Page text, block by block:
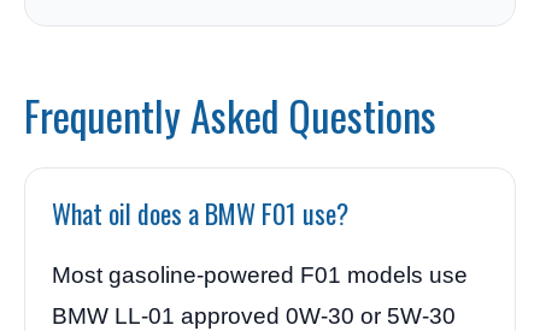
Frequently Asked Questions
What oil does a BMW F01 use?
Most gasoline-powered F01 models use
BMW LL-01 approved 0W-30 or 5W-30